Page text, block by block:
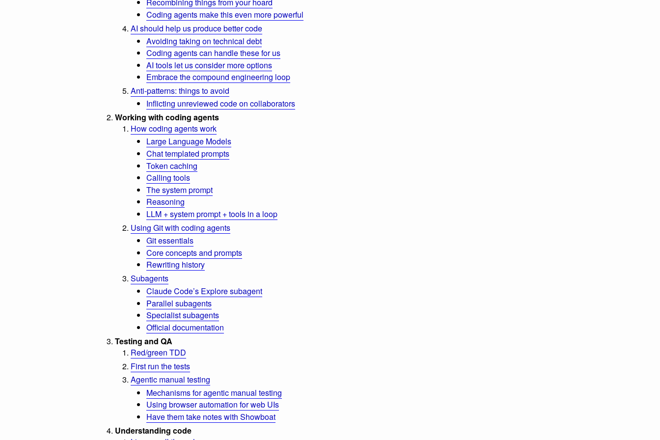
Recombining things from your hoard
Coding agents make this even more powerful
AI should help us produce better code
Avoiding taking on technical debt
Coding agents can handle these for us
AI tools let us consider more options
Embrace the compound engineering loop
Anti-patterns: things to avoid
Inflicting unreviewed code on collaborators
Working with coding agents
How coding agents work
Large Language Models
Chat templated prompts
Token caching
Calling tools
The system prompt
Reasoning
LLM + system prompt + tools in a loop
Using Git with coding agents
Git essentials
Core concepts and prompts
Rewriting history
Subagents
Claude Code’s Explore subagent
Parallel subagents
Specialist subagents
Official documentation
Testing and QA
Red/green TDD
First run the tests
Agentic manual testing
Mechanisms for agentic manual testing
Using browser automation for web UIs
Have them take notes with Showboat
Understanding code